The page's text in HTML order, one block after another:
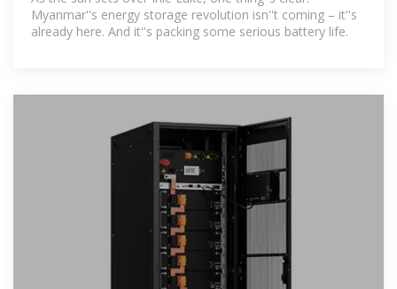
Myanmar''s energy storage revolution isn''t coming – it''s
already here. And it''s packing some serious battery life.